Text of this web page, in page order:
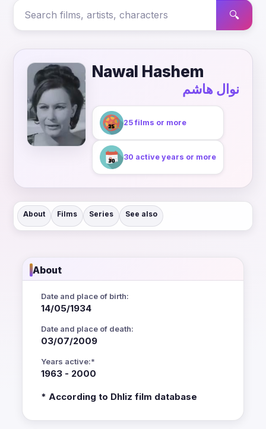
🔍
Nawal Hashem
نوال هاشم
25 films or more
30 active years or more
About Films Series See also
About
Date and place of birth:
14/05/1934
Date and place of death:
03/07/2009
Years active:*
1963 - 2000
* According to Dhliz film database